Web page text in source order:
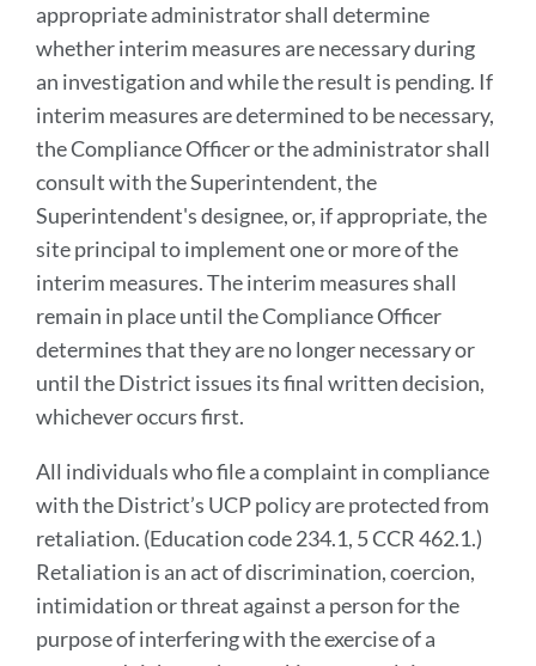
appropriate administrator shall determine
whether interim measures are necessary during
an investigation and while the result is pending. If
interim measures are determined to be necessary,
the Compliance Officer or the administrator shall
consult with the Superintendent, the
Superintendent's designee, or, if appropriate, the
site principal to implement one or more of the
interim measures. The interim measures shall
remain in place until the Compliance Officer
determines that they are no longer necessary or
until the District issues its final written decision,
whichever occurs first.
All individuals who file a complaint in compliance
with the District’s UCP policy are protected from
retaliation. (Education code 234.1, 5 CCR 462.1.)
Retaliation is an act of discrimination, coercion,
intimidation or threat against a person for the
purpose of interfering with the exercise of a